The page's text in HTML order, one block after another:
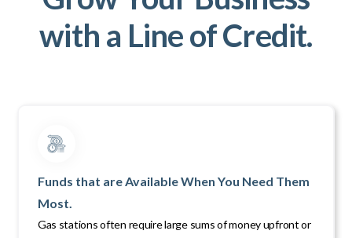
with a Line of Credit.
Funds that are Available When You Need Them
Most.
Gas stations often require large sums of money upfront or